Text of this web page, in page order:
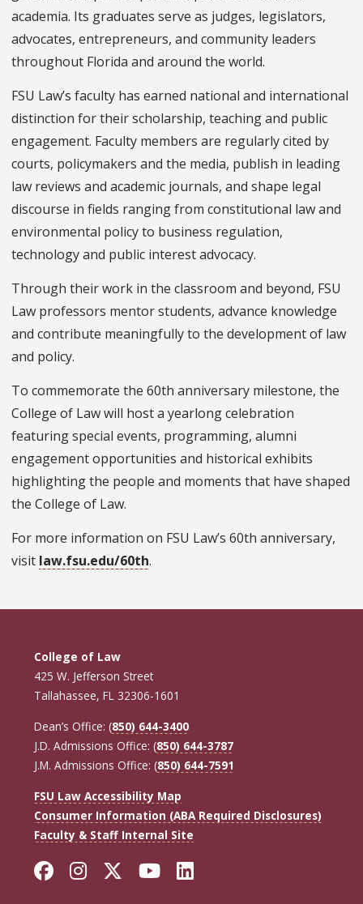
academia. Its graduates serve as judges, legislators,
advocates, entrepreneurs, and community leaders
throughout Florida and around the world.
FSU Law’s faculty has earned national and international
distinction for their scholarship, teaching and public
engagement. Faculty members are regularly cited by
courts, policymakers and the media, publish in leading
law reviews and academic journals, and shape legal
discourse in fields ranging from constitutional law and
environmental policy to business regulation,
technology and public interest advocacy.
Through their work in the classroom and beyond, FSU
Law professors mentor students, advance knowledge
and contribute meaningfully to the development of law
and policy.
To commemorate the 60th anniversary milestone, the
College of Law will host a yearlong celebration
featuring special events, programming, alumni
engagement opportunities and historical exhibits
highlighting the people and moments that have shaped
the College of Law.
For more information on FSU Law’s 60th anniversary,
visit law.fsu.edu/60th.
College of Law
425 W. Jefferson Street
Tallahassee, FL 32306-1601
Dean’s Office: (850) 644-3400
J.D. Admissions Office: (850) 644-3787
J.M. Admissions Office: (850) 644-7591
FSU Law Accessibility Map
Consumer Information (ABA Required Disclosures)
Faculty & Staff Internal Site
Facebook
Instagram
Twitter
YouTube
LinkedIn